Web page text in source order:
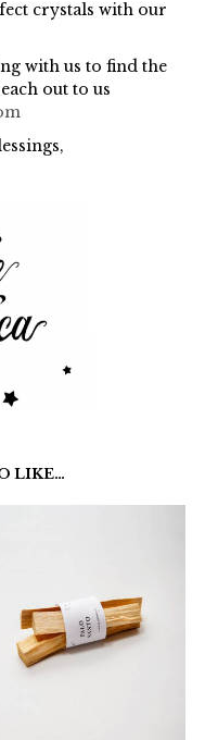
crystals with our
with us to find the
out to us
LIKE…